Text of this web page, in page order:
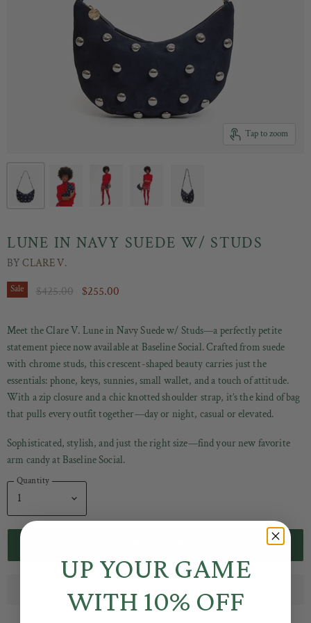
Tap to zoom
LUNE IN NAVY SUEDE W/ STUDS
BYCLARE V.
Sale Original Price
$425.00 Current Price
$255.00
Meet the Clare V. Lune in Navy Suede w/ Studs—a perfectly petite
statement piece now available at Baseline Social. Crafted from suede
with chrome studs, this crescent-shaped beauty carries just the
essentials: phone, keys, sunnies, small wallet, and a touch of attitude.
With a zip closure and a chic knotted shoulder strap, it’s the kind of bag
that pulls every outfit together—day or night, casual or elevated.
Sophisticated, stylish, and just the right size—find your new favorite
arm candy at Baseline Social.
Quantity
UP YOUR GAME
WITH 10% OFF